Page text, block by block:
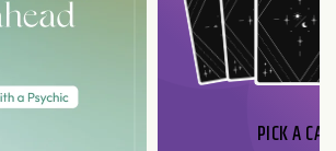
PICK A